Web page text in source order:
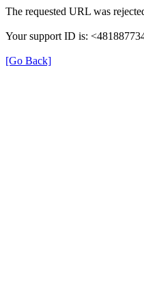
The requested URL was
Your support ID is:
[Go Back]